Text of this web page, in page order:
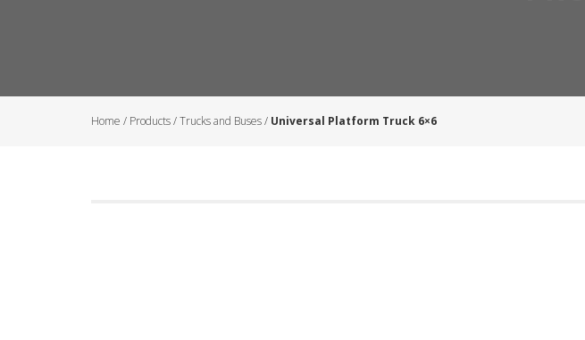
Home / Products/Trucks and Buses/ Universal Platform Truck 6×6